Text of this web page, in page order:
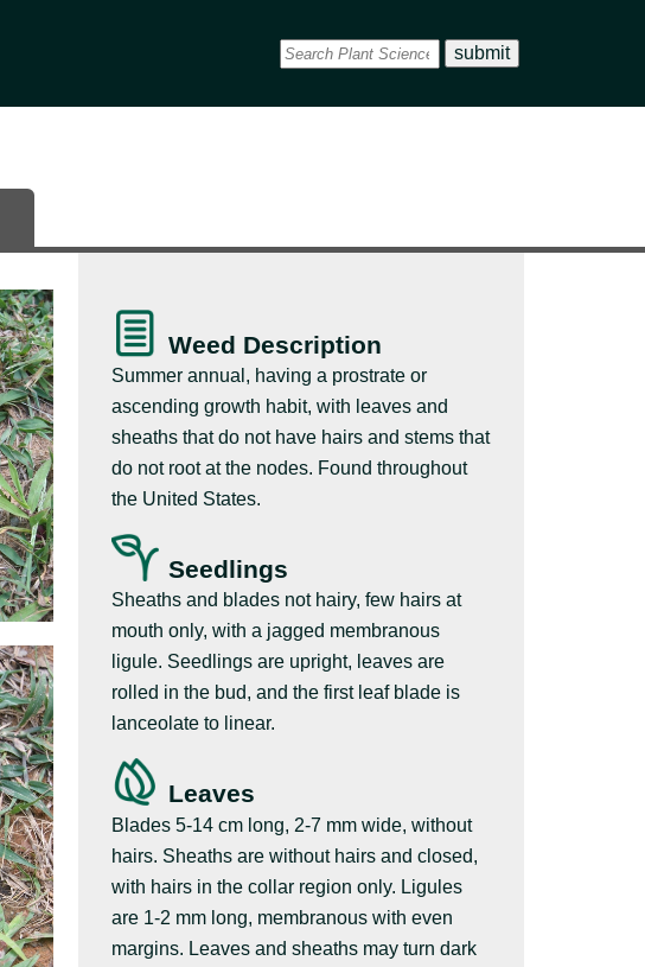
Weed Description
Summer annual, having a prostrate or
ascending growth habit, with leaves and
sheaths that do not have hairs and stems that
do not root at the nodes. Found throughout
the United States.
Seedlings
Sheaths and blades not hairy, few hairs at
mouth only, with a jagged membranous
ligule. Seedlings are upright, leaves are
rolled in the bud, and the first leaf blade is
lanceolate to linear.
Leaves
Blades 5-14 cm long, 2-7 mm wide, without
hairs. Sheaths are without hairs and closed,
with hairs in the collar region only. Ligules
are 1-2 mm long, membranous with even
margins. Leaves and sheaths may turn dark